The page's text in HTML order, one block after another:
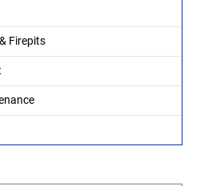
Firepits